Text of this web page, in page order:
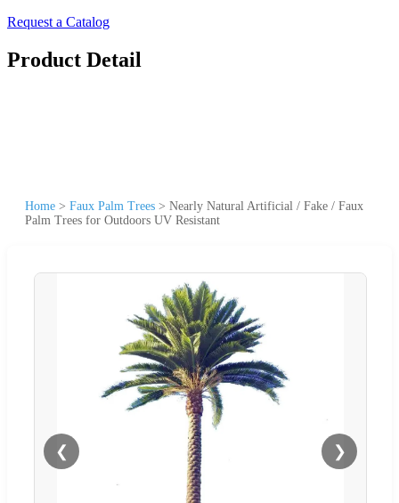
Request a Catalog
Product Detail
Home > Faux Palm Trees > Nearly Natural Artificial / Fake / Faux
Palm Trees for Outdoors UV Resistant
❮ ❯